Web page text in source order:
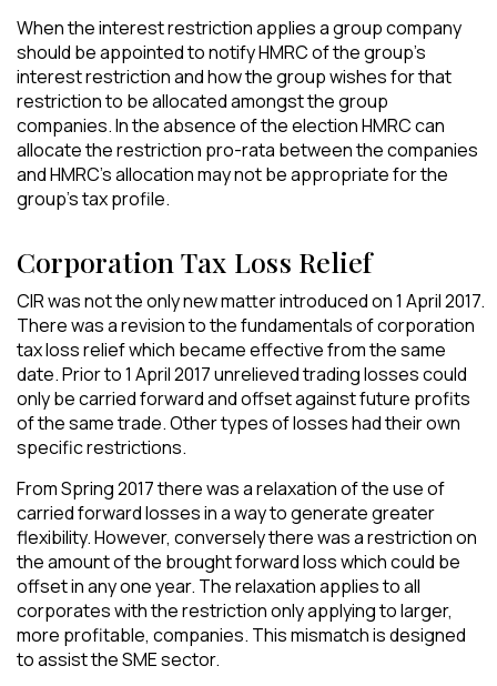
When the interest restriction applies a group company
should be appointed to notify HMRC of the group’s
interest restriction and how the group wishes for that
restriction to be allocated amongst the group
companies. In the absence of the election HMRC can
allocate the restriction pro-rata between the companies
and HMRC’s allocation may not be appropriate for the
group’s tax profile.
Corporation Tax Loss Relief
CIR was not the only new matter introduced on 1 April 2017.
There was a revision to the fundamentals of corporation
tax loss relief which became effective from the same
date. Prior to 1 April 2017 unrelieved trading losses could
only be carried forward and offset against future profits
of the same trade. Other types of losses had their own
specific restrictions.
From Spring 2017 there was a relaxation of the use of
carried forward losses in a way to generate greater
flexibility. However, conversely there was a restriction on
the amount of the brought forward loss which could be
offset in any one year. The relaxation applies to all
corporates with the restriction only applying to larger,
more profitable, companies. This mismatch is designed
to assist the SME sector.